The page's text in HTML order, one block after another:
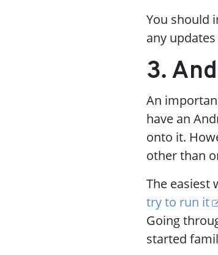
You should
any
3.
An
have an
onto it.
other than
The easiest
try to run it
Going
started